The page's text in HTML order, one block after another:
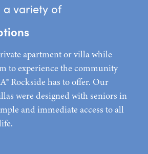
a variety of
apartment or villa while
to experience the community
Rockside has to offer. Our
were designed with seniors in
and immediate access to all